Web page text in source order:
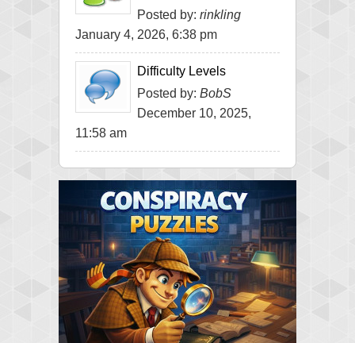
Posted by: rinkling
January 4, 2026, 6:38 pm
Difficulty Levels
Posted by: BobS
December 10, 2025,
11:58 am